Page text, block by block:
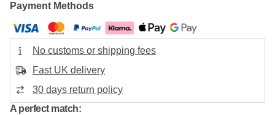
Payment Methods
No customs or shipping fees
Fast UK delivery
30 days return policy
A perfect match: